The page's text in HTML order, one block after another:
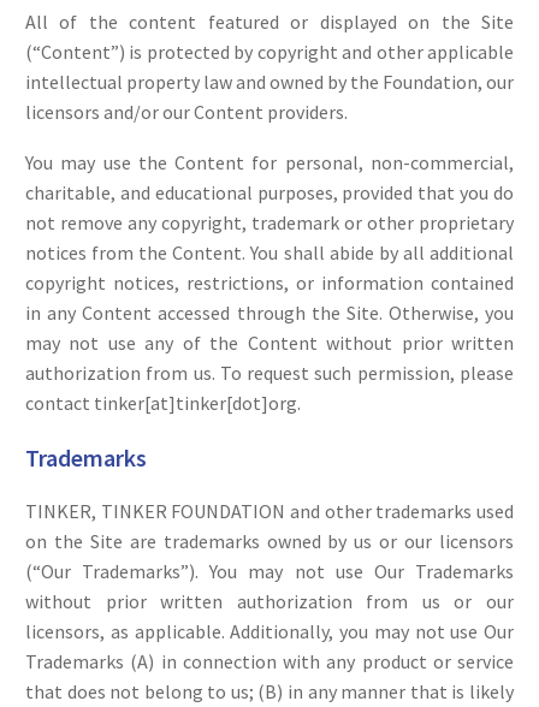
All of the content featured or displayed on the Site
(“Content”) is protected by copyright and other applicable
intellectual property law and owned by the Foundation, our
licensors and/or our Content providers.
You may use the Content for personal, non-commercial,
charitable, and educational purposes, provided that you do
not remove any copyright, trademark or other proprietary
notices from the Content. You shall abide by all additional
copyright notices, restrictions, or information contained
in any Content accessed through the Site. Otherwise, you
may not use any of the Content without prior written
authorization from us. To request such permission, please
contact tinker[at]tinker[dot]org.
Trademarks
TINKER, TINKER FOUNDATION and other trademarks used
on the Site are trademarks owned by us or our licensors
(“Our Trademarks”). You may not use Our Trademarks
without prior written authorization from us or our
licensors, as applicable. Additionally, you may not use Our
Trademarks (A) in connection with any product or service
that does not belong to us; (B) in any manner that is likely